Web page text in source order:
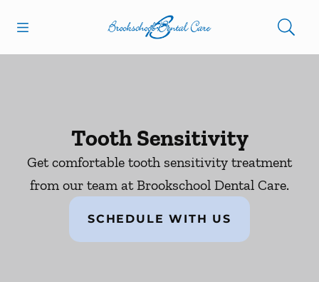
Go to Home Page
Tooth Sensitivity
Get comfortable tooth sensitivity treatment
from our team at Brookschool Dental Care.
SCHEDULE WITH US